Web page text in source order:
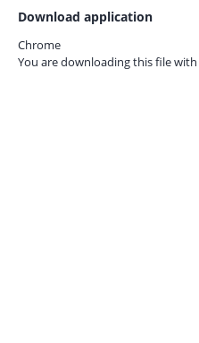
Download application
Chrome
You are downloading this file with